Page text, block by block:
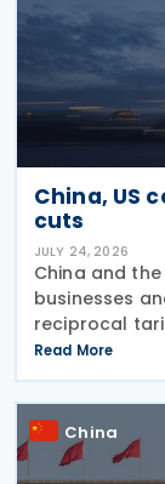
China, US
cuts
JULY 24, 2026
China and
businesses
reciprocal
about USD 30
Ministry of
Read More
China